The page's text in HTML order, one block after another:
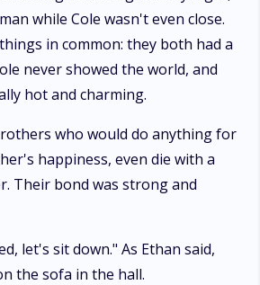
while Cole wasn't even close.
in common: they both had a
never showed the world, and
hot and charming.
who would do anything for
happiness, even die with a
Their bond was strong and
let's sit down." As Ethan said,
the sofa in the hall.